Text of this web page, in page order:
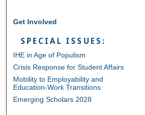
Get Involved
SPECIAL ISSUES:
IHE in Age of Populism
Crisis Response for Student Affairs
Mobility to Employability and
Education-Work Transitions
Emerging Scholars 2028